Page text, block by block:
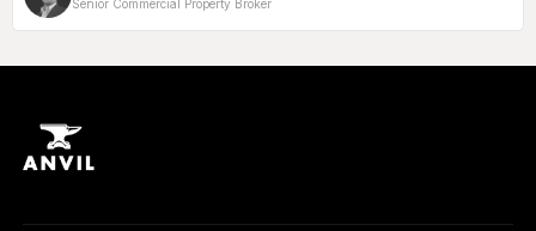
Senior Commercial Property Broker